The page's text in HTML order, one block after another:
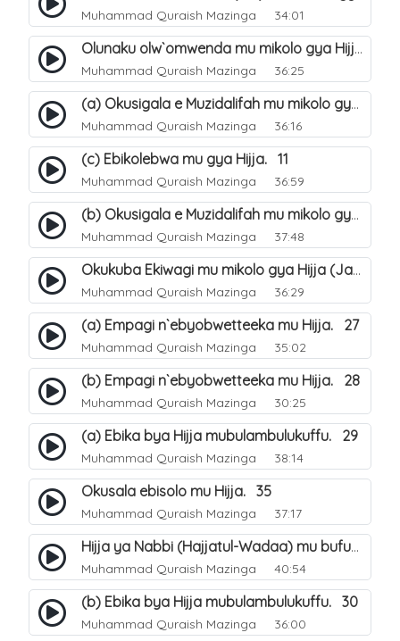
Muhammad Quraish Mazinga 34:01
Olunaku olw`omwenda mu mikolo gya Hijja (Arafah). 20
Muhammad Quraish Mazinga 36:25
(a) Okusigala e Muzidalifah mu mikolo gya Hijja. 21
Muhammad Quraish Mazinga 36:16
(c) Ebikolebwa mu gya Hijja. 11
Muhammad Quraish Mazinga 36:59
(b) Okusigala e Muzidalifah mu mikolo gya Hijja. 22
Muhammad Quraish Mazinga 37:48
Okukuba Ekiwagi mu mikolo gya Hijja (Jamarat). 23
Muhammad Quraish Mazinga 36:29
(a) Empagi n`ebyobwetteeka mu Hijja. 27
Muhammad Quraish Mazinga 35:02
(b) Empagi n`ebyobwetteeka mu Hijja. 28
Muhammad Quraish Mazinga 30:25
(a) Ebika bya Hijja mubulambulukuffu. 29
Muhammad Quraish Mazinga 38:14
Okusala ebisolo mu Hijja. 35
Muhammad Quraish Mazinga 37:17
Hijja ya Nabbi (Hajjatul-Wadaa) mu bufunze. 26
Muhammad Quraish Mazinga 40:54
(b) Ebika bya Hijja mubulambulukuffu. 30
Muhammad Quraish Mazinga 36:00